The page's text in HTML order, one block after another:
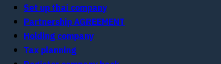
Set up thai company
Partnership AGREEMENT
Holding company
Tax planning